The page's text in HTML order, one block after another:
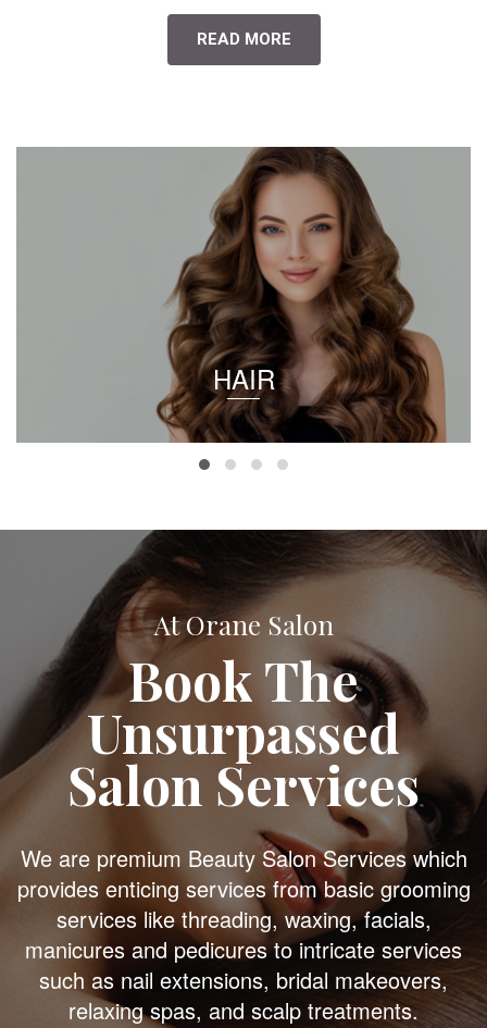
READ MORE
HAIR
At Orane Salon
Book The
Unsurpassed
Salon Services
We are premium Beauty Salon Services which
provides enticing services from basic grooming
services like threading, waxing, facials,
manicures and pedicures to intricate services
such as nail extensions, bridal makeovers,
relaxing spas, and scalp treatments.